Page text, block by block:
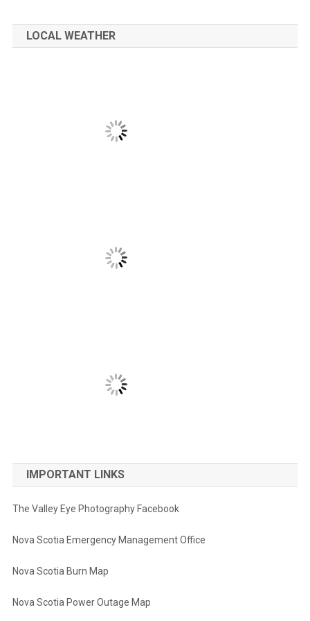
LOCAL WEATHER
IMPORTANT LINKS
The Valley Eye Photography Facebook
Nova Scotia Emergency Management Office
Nova Scotia Burn Map
Nova Scotia Power Outage Map